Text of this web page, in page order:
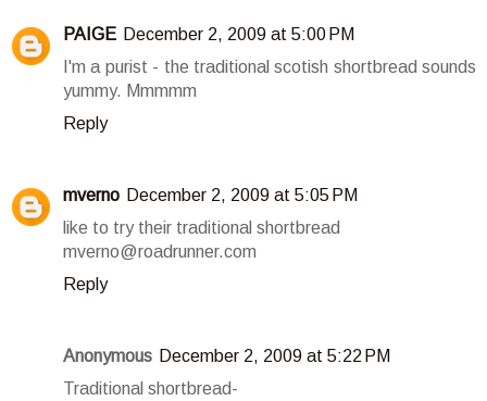
PAIGE December 2, 2009 at 5:00 PM
I'm a purist - the traditional scotish shortbread sounds
yummy. Mmmmm
Reply
mverno December 2, 2009 at 5:05 PM
like to try their traditional shortbread
mverno@roadrunner.com
Reply
Anonymous December 2, 2009 at 5:22 PM
Traditional shortbread-